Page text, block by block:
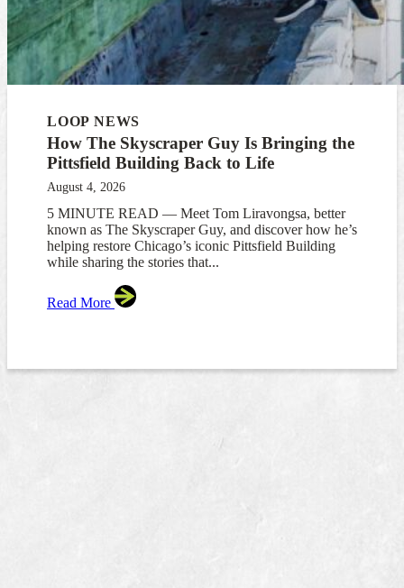
LOOP NEWS
How The Skyscraper Guy Is Bringing the
Pittsfield Building Back to Life
August 4, 2026
5 MINUTE READ — Meet Tom Liravongsa, better
known as The Skyscraper Guy, and discover how he’s
helping restore Chicago’s iconic Pittsfield Building
while sharing the stories that...
Read More